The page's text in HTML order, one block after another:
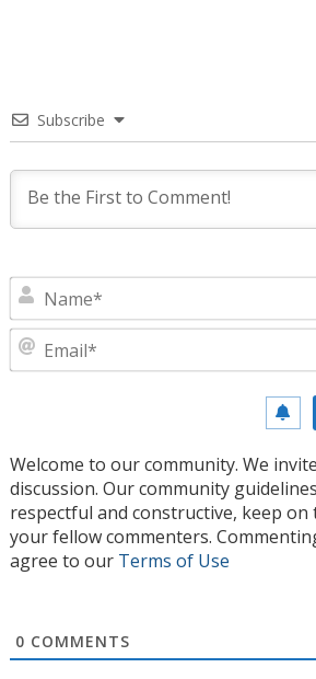
Subscribe
Welcome to our community. We
discussion. Our community
respectful and constructive, keep
your fellow commenters.
agree to our Terms of Use
0 COMMENTS